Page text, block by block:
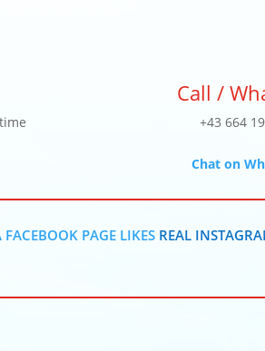
Call /
+43 664
Chat on
FACEBOOK PAGE LIKES REAL